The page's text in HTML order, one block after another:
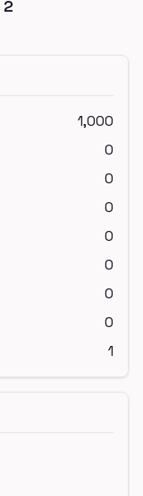
2
1,000
0
0
0
0
0
0
0
1